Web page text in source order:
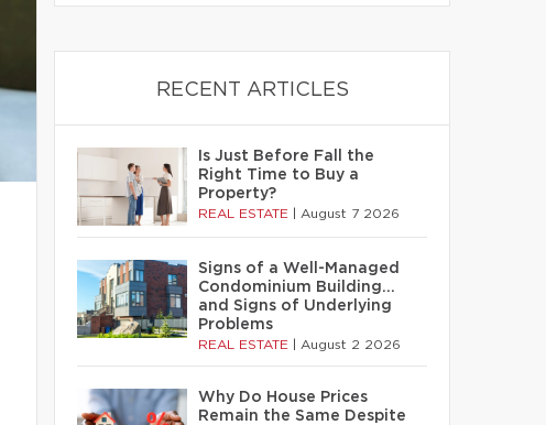
RECENT ARTICLES
Is Just Before Fall the
Right Time to Buy a
Property?
REAL ESTATE August 7 2026
Signs of a Well-Managed
Condominium Building…
and Signs of Underlying
Problems
REAL ESTATE August 2 2026
Why Do House Prices
Remain the Same Despite